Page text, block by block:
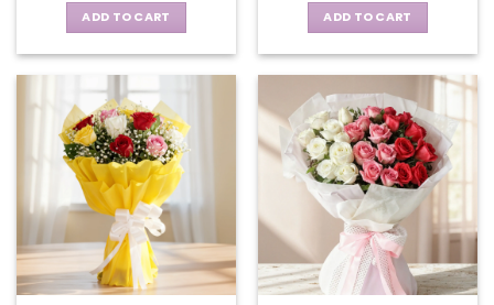
ADD TO CART ADD TO CART